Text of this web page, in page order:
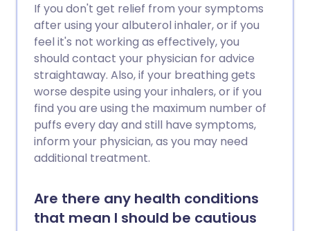
If you don't get relief from your symptoms
after using your albuterol inhaler, or if you
feel it's not working as effectively, you
should contact your physician for advice
straightaway. Also, if your breathing gets
worse despite using your inhalers, or if you
find you are using the maximum number of
puffs every day and still have symptoms,
inform your physician, as you may need
additional treatment.
Are there any health conditions
that mean I should be cautious